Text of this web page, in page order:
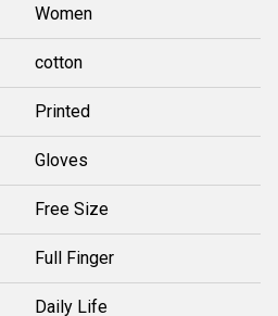
Women
cotton
Printed
Gloves
Free Size
Full Finger
Daily Life